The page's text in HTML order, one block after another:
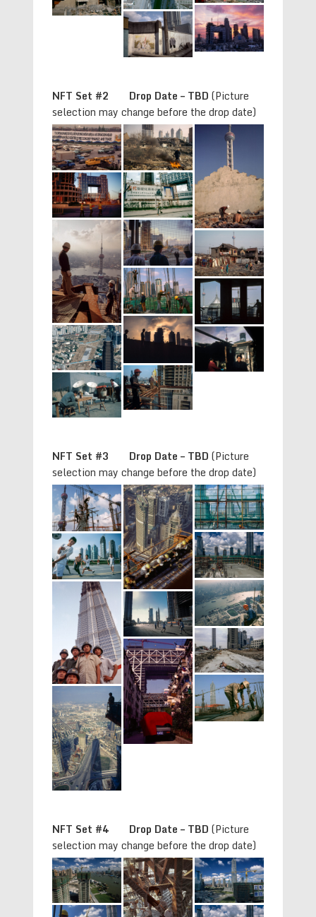
NFT Set #2 Drop Date – TBD(Picture
selection may change before the drop date)
NFT Set #3 Drop Date – TBD(Picture
selection may change before the drop date)
NFT Set #4 Drop Date – TBD(Picture
selection may change before the drop date)